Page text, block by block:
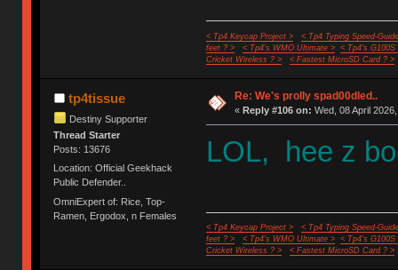
< Tp4 Keycap Project >
< Tp4 Typing Speed-
feet ? >
< Tp4's WMO Ultimate >
< Tp4's G100S
Cricket Wireless ? >
< Fastest MicroSD Card ? >
tp4tissue
Destiny Supporter
Thread Starter
Posts: 13676
Location: Official Geekhack
Public Defender..
OmniExpert of: Rice, Top-
Ramen, Ergodox, n Females
Re: We's prolly spad00dled..
« Reply #106 on: Wed, 08 April
LOL, hee z
< Tp4 Keycap Project >
< Tp4 Typing Speed-
feet ? >
< Tp4's WMO Ultimate >
< Tp4's G100S
Cricket Wireless ? >
< Fastest MicroSD Card ? >